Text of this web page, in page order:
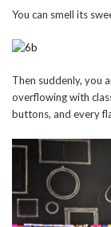
You can smell its
Then suddenly, you
overflowing with
buttons, and every